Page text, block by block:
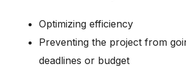
Optimizing efficiency
Preventing the project from
deadlines or budget